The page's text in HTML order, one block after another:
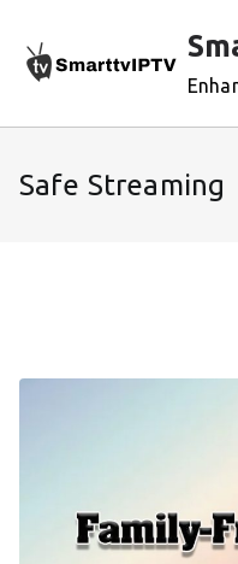
content
Safe Streaming